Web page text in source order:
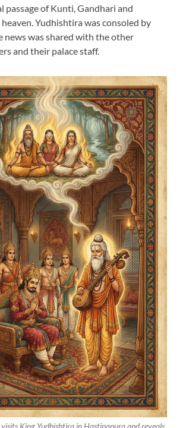
passage of Kunti, Gandhari and
Yudhishtira was consoled by
news was shared with the other
and their palace staff.
King Yudhishtira in Hastinapura and reveals